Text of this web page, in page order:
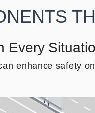
Every
enhance safety